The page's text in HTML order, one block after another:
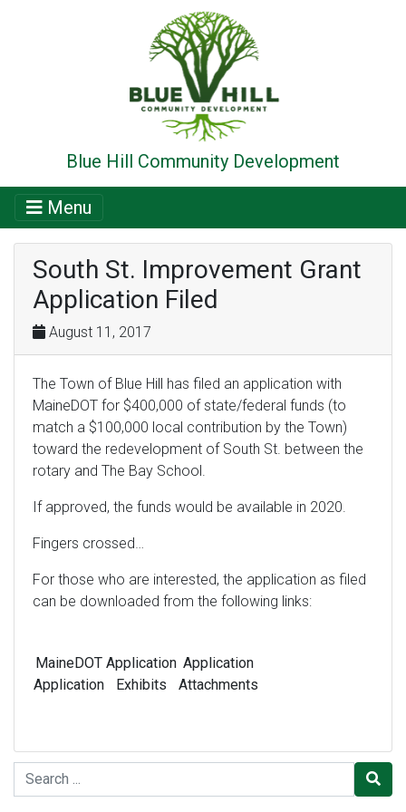
Blue Hill Community Development
Menu
South St. Improvement Grant
Application Filed
August 11, 2017
The Town of Blue Hill has filed an application with
MaineDOT for $400,000 of state/federal funds (to
match a $100,000 local contribution by the Town)
toward the redevelopment of South St. between the
rotary and The Bay School.
If approved, the funds would be available in 2020.
Fingers crossed…
For those who are interested, the application as filed
can be downloaded from the following links:
MaineDOT
Application
Application
Exhibits
Application
Attachments
Search for